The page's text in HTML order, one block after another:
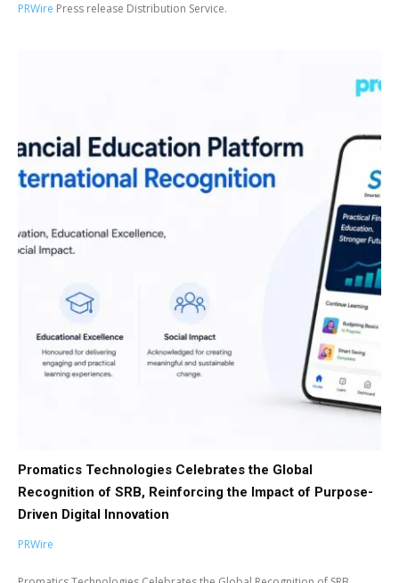
PRWire Press release Distribution Service.
Promatics Technologies Celebrates the Global
Recognition of SRB, Reinforcing the Impact of Purpose-
Driven Digital Innovation
PRWire